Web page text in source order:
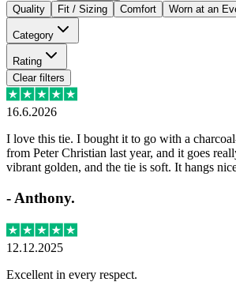
Quality
Fit / Sizing Comfort Worn at an
Category
Rating
Clear filters
16.6.2026
I love this tie. I bought it to go with a
from Peter Christian last year, and it goes
vibrant golden, and the tie is soft. It hangs
- Anthony.
12.12.2025
Excellent in every respect.